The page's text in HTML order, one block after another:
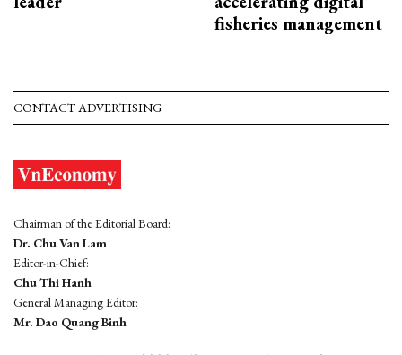
fisheries management
CONTACT ADVERTISING
Chairman of the Editorial Board:
Dr. Chu Van Lam
Editor-in-Chief:
Chu Thi Hanh
General Managing Editor:
Mr. Dao Quang Binh